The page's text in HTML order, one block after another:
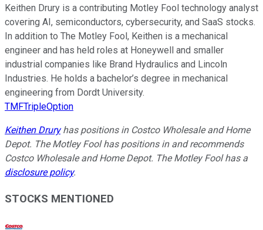
Keithen Drury is a contributing Motley Fool technology analyst
covering AI, semiconductors, cybersecurity, and SaaS stocks.
In addition to The Motley Fool, Keithen is a mechanical
engineer and has held roles at Honeywell and smaller
industrial companies like Brand Hydraulics and Lincoln
Industries. He holds a bachelor’s degree in mechanical
engineering from Dordt University.
TMFTripleOption
Keithen Druryhas positions in Costco Wholesale and Home
Depot. The Motley Fool has positions in and recommends
Costco Wholesale and Home Depot. The Motley Fool has a
disclosure policy.
STOCKS MENTIONED